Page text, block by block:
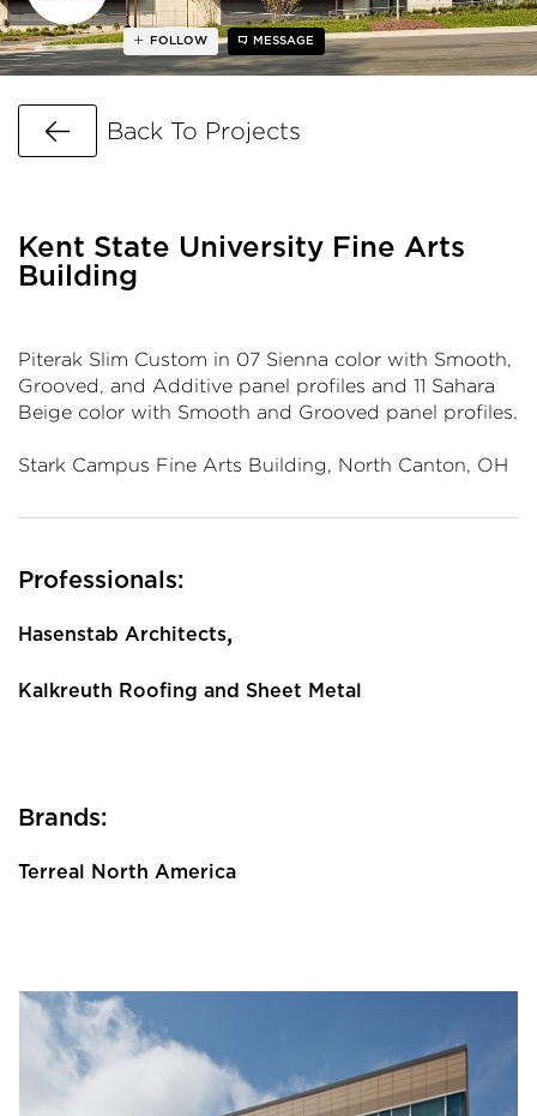
FOLLOW MESSAGE
Go Back
Back To Projects
Kent State University Fine Arts
Building
Piterak Slim Custom in 07 Sienna color with Smooth,
Grooved, and Additive panel profiles and 11 Sahara
Beige color with Smooth and Grooved panel profiles.
Stark Campus Fine Arts Building, North Canton, OH
Professionals:
Hasenstab Architects,
Kalkreuth Roofing and Sheet Metal
Brands:
Terreal North America